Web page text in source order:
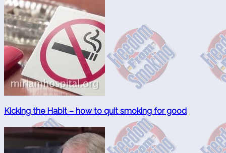
Kicking the Habit – how to quit smoking for good